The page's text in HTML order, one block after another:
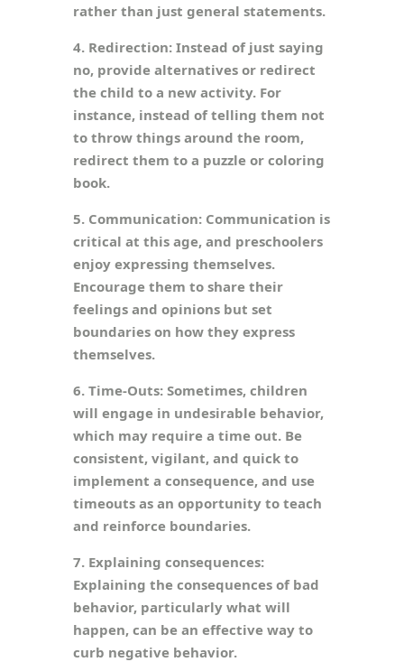
rather than just general statements.
4. Redirection: Instead of just saying
no, provide alternatives or redirect
the child to a new activity. For
instance, instead of telling them not
to throw things around the room,
redirect them to a puzzle or coloring
book.
5. Communication: Communication is
critical at this age, and preschoolers
enjoy expressing themselves.
Encourage them to share their
feelings and opinions but set
boundaries on how they express
themselves.
6. Time-Outs: Sometimes, children
will engage in undesirable behavior,
which may require a time out. Be
consistent, vigilant, and quick to
implement a consequence, and use
timeouts as an opportunity to teach
and reinforce boundaries.
7. Explaining consequences:
Explaining the consequences of bad
behavior, particularly what will
happen, can be an effective way to
curb negative behavior.